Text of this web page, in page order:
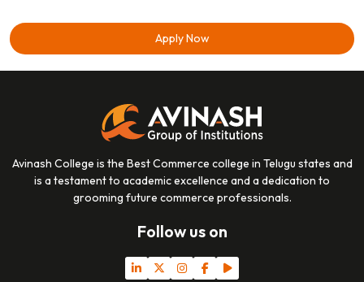
Apply Now
Avinash College is the Best Commerce college in Telugu states and
is a testament to academic excellence and a dedication to
grooming future commerce professionals.
Follow us on